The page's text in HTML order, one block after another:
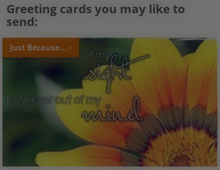
Greeting cards you may like to
send:
Just Because...